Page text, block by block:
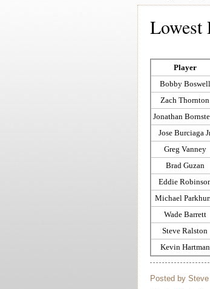
Lowest
Player
Bobby Boswell
Zach Thornton
Jonathan
Jose Burciaga
Greg Vanney
Brad Guzan
Eddie
Michael
Wade Barrett
Steve Ralston
Kevin Hartman
Posted by Steve